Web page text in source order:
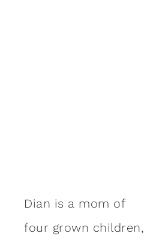
Dian is a mom of
four grown children,